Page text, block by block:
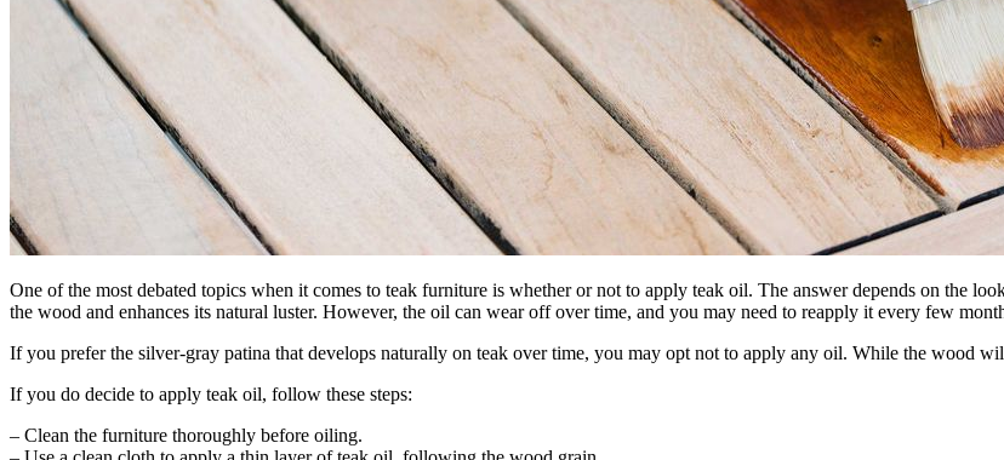
One of the most debated topics when it comes to teak furniture is whether or not to apply teak oil. The answer depends on the
the wood and enhances its natural luster. However, the oil can wear off over time, and you may need to reapply it every few
If you prefer the silver-gray patina that develops naturally on teak over time, you may opt not to apply any oil. While the wood
If you do decide to apply teak oil, follow these steps:
– Clean the furniture thoroughly before oiling.